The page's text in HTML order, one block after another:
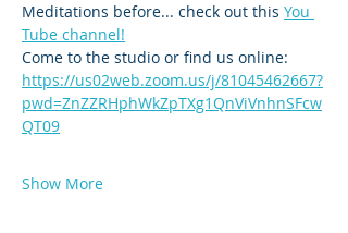
Meditations before... check out this You
Tube channel!
Come to the studio or find us online:
https://us02web.zoom.us/j/81045462667?
pwd=ZnZZRHphWkZpTXg1QnViVnhnSFcw
QT09
Show More